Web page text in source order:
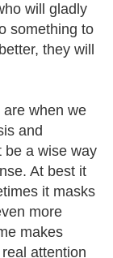
will gladly
something to
they will
when we
and
be a wise way
At best it
it masks
more
makes
attention